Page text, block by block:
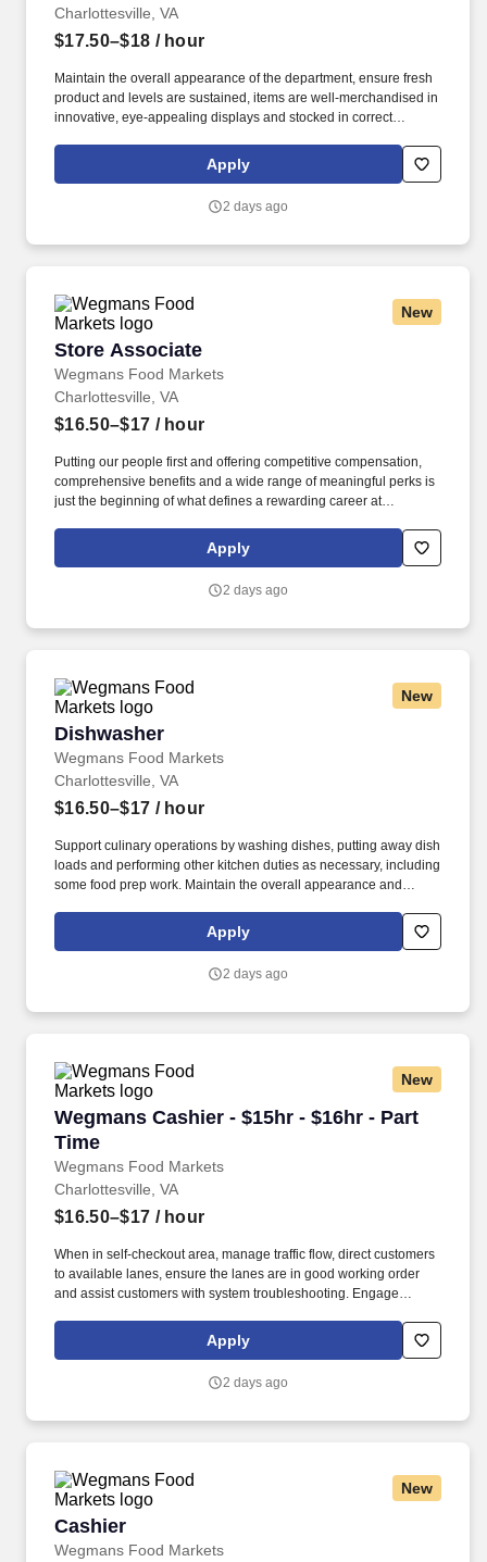
Charlottesville, VA
$17.50–$18 / hour
Maintain the overall appearance of the department, ensure fresh
product and levels are sustained, items are well-merchandised in
innovative, eye-appealing displays and stocked in correct
effects on product sales. As a Bakery department coordinator,
you’ll work with a team across all areas of the bakery, to deliver
Apply
2 days ago
New
Store Associate
Wegmans Food Markets
Store Associate
Charlottesville, VA
$16.50–$17 / hour
Putting our people first and offering competitive compensation,
comprehensive benefits and a wide range of meaningful perks is
just the beginning of what defines a rewarding career at
building delicious meals, and our kind, enthusiastic people are
Apply
2 days ago
New
Dishwasher
Wegmans Food Markets
Dishwasher
Charlottesville, VA
$16.50–$17 / hour
Support culinary operations by washing dishes, putting away dish
loads and performing other kitchen duties as necessary, including
some food prep work. Maintain the overall appearance and
gets completed in the most effective and safest way possible.
Apply
2 days ago
New
Wegmans Cashier - $15hr - $16hr - Part
Time
Wegmans Food Markets
Wegmans Cashier - $15hr - $16hr - Part Time
Charlottesville, VA
$16.50–$17 / hour
When in self-checkout area, manage traffic flow, direct customers
to available lanes, ensure the lanes are in good working order
and assist customers with system troubleshooting. Engage
smiling; proactively offer additional assistance, thank customers
Apply
2 days ago
New
Cashier
Wegmans Food Markets
Cashier